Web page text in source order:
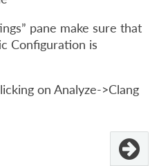
pane make sure that
Configuration is
on Analyze->Clang